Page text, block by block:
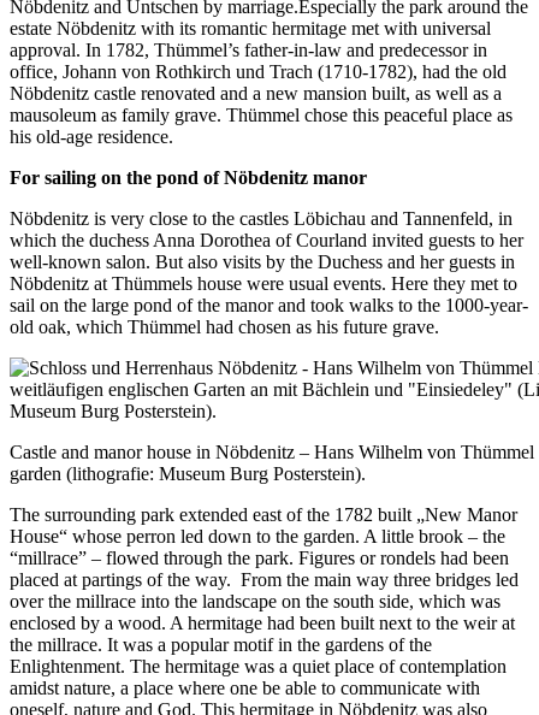
Nöbdenitz and Untschen by marriage.Especially the park around the
estate Nöbdenitz with its romantic hermitage met with universal
approval. In 1782, Thümmel’s father-in-law and predecessor in
office, Johann von Rothkirch und Trach (1710-1782), had the old
Nöbdenitz castle renovated and a new mansion built, as well as a
mausoleum as family grave. Thümmel chose this peaceful place as
his old-age residence.
For sailing on the pond of Nöbdenitz manor
Nöbdenitz is very close to the castles Löbichau and Tannenfeld, in
which the duchess Anna Dorothea of Courland invited guests to her
well-known salon. But also visits by the Duchess and her guests in
Nöbdenitz at Thümmels house were usual events. Here they met to
sail on the large pond of the manor and took walks to the 1000-year-
old oak, which Thümmel had chosen as his future grave.
Castle and manor house in Nöbdenitz – Hans Wilhelm von Thümmel
garden (lithografie: Museum Burg Posterstein).
The surrounding park extended east of the 1782 built „New Manor
House“ whose perron led down to the garden. A little brook – the
“millrace” – flowed through the park. Figures or rondels had been
placed at partings of the way. From the main way three bridges led
over the millrace into the landscape on the south side, which was
enclosed by a wood. A hermitage had been built next to the weir at
the millrace. It was a popular motif in the gardens of the
Enlightenment. The hermitage was a quiet place of contemplation
amidst nature, a place where one be able to communicate with
oneself, nature and God. This hermitage in Nöbdenitz was also